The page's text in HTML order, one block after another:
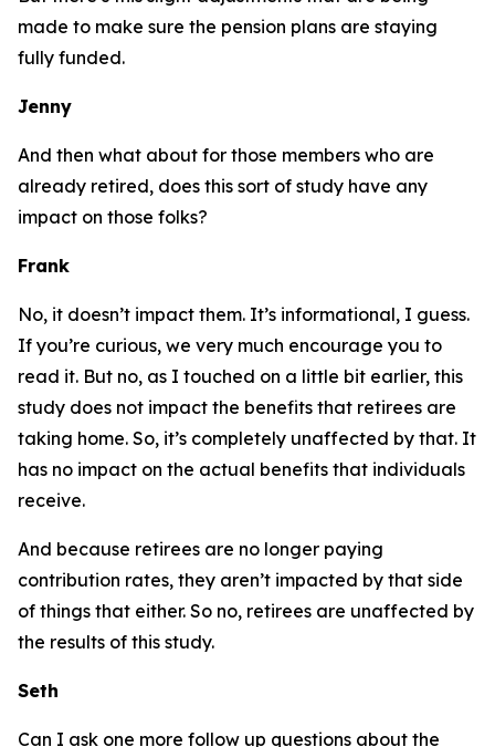
made to make sure the pension plans are staying
fully funded.
Jenny
And then what about for those members who are
already retired, does this sort of study have any
impact on those folks?
Frank
No, it doesn’t impact them. It’s informational, I guess.
If you’re curious, we very much encourage you to
read it. But no, as I touched on a little bit earlier, this
study does not impact the benefits that retirees are
taking home. So, it’s completely unaffected by that. It
has no impact on the actual benefits that individuals
receive.
And because retirees are no longer paying
contribution rates, they aren’t impacted by that side
of things that either. So no, retirees are unaffected by
the results of this study.
Seth
Can I ask one more follow up questions about the